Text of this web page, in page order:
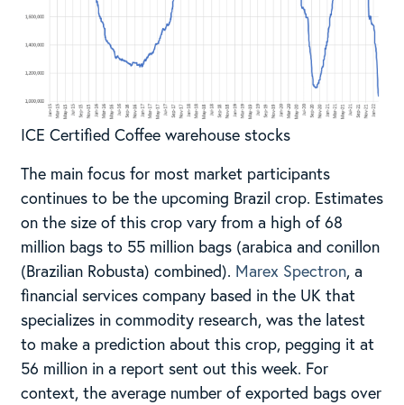
ICE Certified Coffee warehouse stocks
The main focus for most market participants
continues to be the upcoming Brazil crop. Estimates
on the size of this crop vary from a high of 68
million bags to 55 million bags (arabica and conillon
(Brazilian Robusta) combined). Marex Spectron, a
financial services company based in the UK that
specializes in commodity research, was the latest
to make a prediction about this crop, pegging it at
56 million in a report sent out this week. For
context, the average number of exported bags over